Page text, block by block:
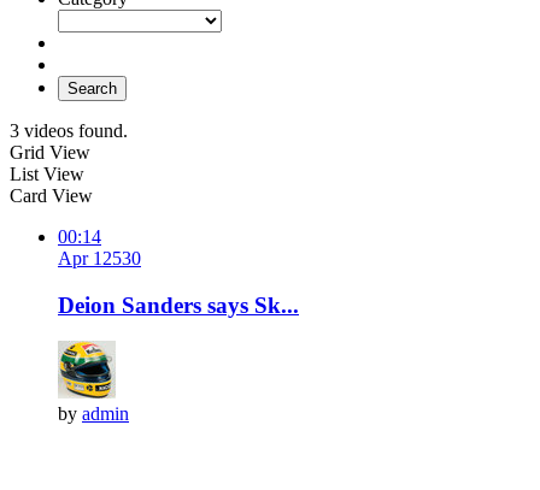
Search
3 videos found.
Grid View
List View
Card View
00:14
Apr 12530
Deion Sanders says Sk...
by admin